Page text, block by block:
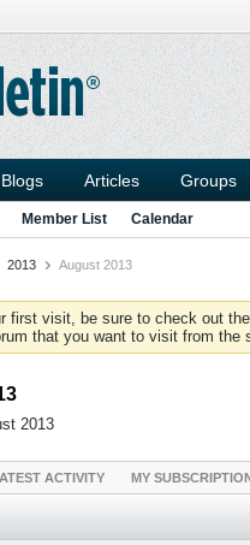
Blogs Articles Groups
Member List Calendar
2013 August 2013
first visit, be sure to check out the
that you want to visit from the
2013
ACTIVITY MY